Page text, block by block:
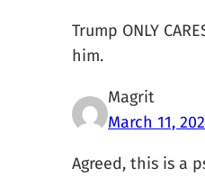
Trump ONLY
him.
Magrit
March 11,
Agreed, this is a